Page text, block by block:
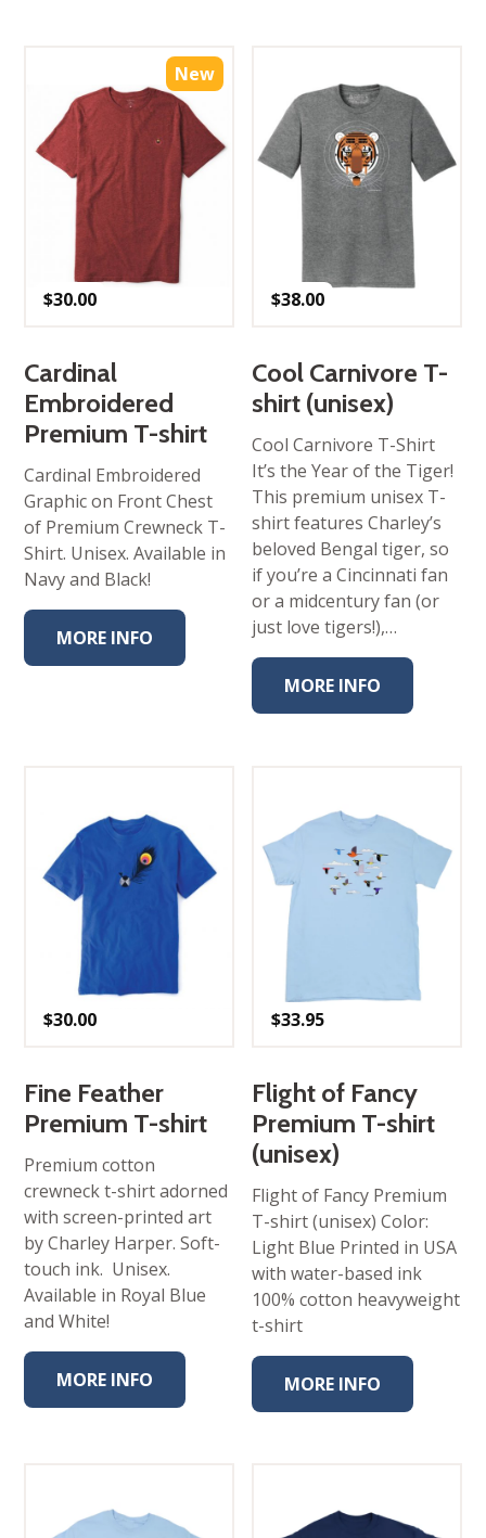
New
$30.00
Cardinal
Embroidered
Premium T-shirt
Cardinal Embroidered
Graphic on Front Chest
of Premium Crewneck T-
Shirt. Unisex. Available in
Navy and Black!
MORE INFO
$38.00
Cool Carnivore T-
shirt (unisex)
Cool Carnivore T-Shirt
It’s the Year of the Tiger!
This premium unisex T-
shirt features Charley’s
beloved Bengal tiger, so
if you’re a Cincinnati fan
or a midcentury fan (or
just love tigers!),…
MORE INFO
$30.00
Fine Feather
Premium T-shirt
Premium cotton
crewneck t-shirt adorned
with screen-printed art
by Charley Harper. Soft-
touch ink. Unisex.
Available in Royal Blue
and White!
MORE INFO
$33.95
Flight of Fancy
Premium T-shirt
(unisex)
Flight of Fancy Premium
T-shirt (unisex) Color:
Light Blue Printed in USA
with water-based ink
100% cotton heavyweight
t-shirt
MORE INFO